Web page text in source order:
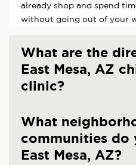
already shop and spend
without going out of your
What are the
East Mesa, AZ
clinic?
What
communities do
East Mesa, AZ?